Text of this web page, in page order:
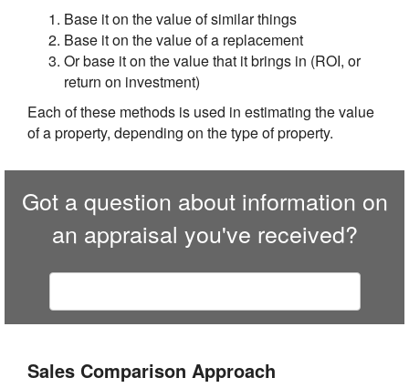
Base it on the value of similar things
Base it on the value of a replacement
Or base it on the value that it brings in (ROI, or
return on investment)
Each of these methods is used in estimating the value
of a property, depending on the type of property.
Got a question about information on
an appraisal you've received?
Sales Comparison Approach